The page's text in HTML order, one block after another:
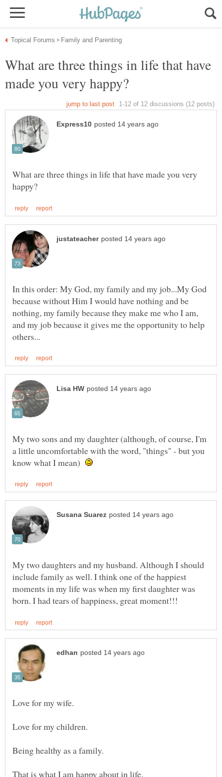
What are three things in life that have
What are three things in life that have made you very
In this order: My God, my family and my job...My God
because without Him I would have nothing and be
nothing, my family because they make me who I am,
and my job because it gives me the opportunity to help
My two sons and my daughter (although, of course, I'm
a little uncomfortable with the word, "things" - but you
know what I mean)
My two daughters and my husband. Although I should
include family as well. I think one of the happiest
moments in my life was when my first daughter was